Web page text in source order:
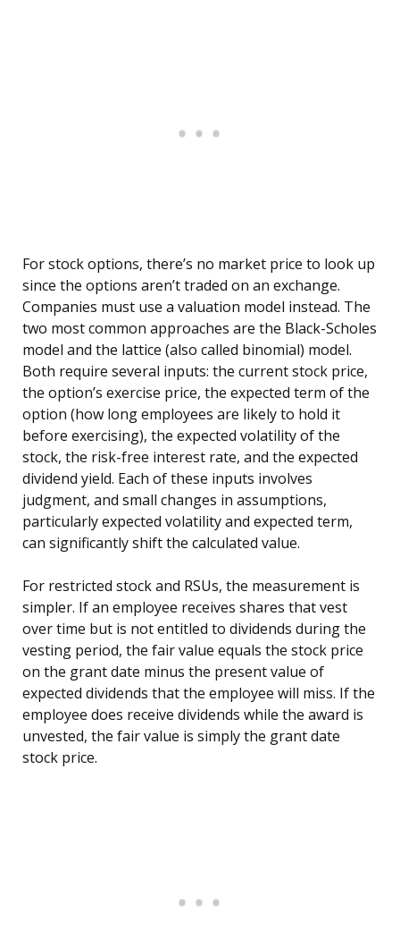
For stock options, there’s no market price to look up
since the options aren’t traded on an exchange.
Companies must use a valuation model instead. The
two most common approaches are the Black-Scholes
model and the lattice (also called binomial) model.
Both require several inputs: the current stock price,
the option’s exercise price, the expected term of the
option (how long employees are likely to hold it
before exercising), the expected volatility of the
stock, the risk-free interest rate, and the expected
dividend yield. Each of these inputs involves
judgment, and small changes in assumptions,
particularly expected volatility and expected term,
can significantly shift the calculated value.
For restricted stock and RSUs, the measurement is
simpler. If an employee receives shares that vest
over time but is not entitled to dividends during the
vesting period, the fair value equals the stock price
on the grant date minus the present value of
expected dividends that the employee will miss. If the
employee does receive dividends while the award is
unvested, the fair value is simply the grant date
stock price.